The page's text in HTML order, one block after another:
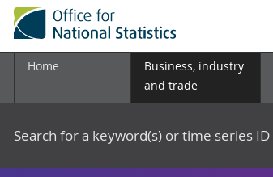
Home
Business, industry
and trade
Search for a keyword(s) or time series ID